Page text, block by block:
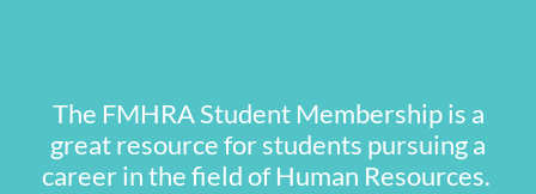
The FMHRA Student Membership is a
great resource for students pursuing a
career in the field of Human Resources.